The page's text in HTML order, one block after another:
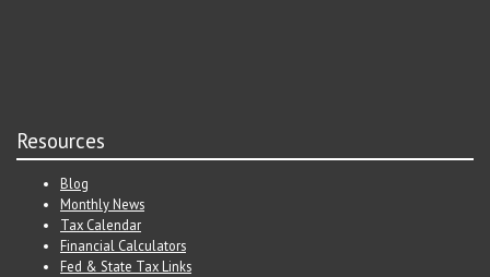
Resources
Blog
Monthly News
Tax Calendar
Financial Calculators
Fed & State Tax Links